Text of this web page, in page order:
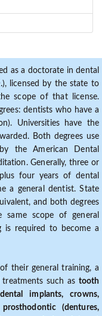
as a doctorate in dental
licensed by the state to
scope of that license.
dentists who have a
Universities have the
Both degrees use
the American Dental
Generally, three or
four years of dental
a general dentist. State
and both degrees
same scope of general
is required to become a
their general training, a
such as tooth
implants, crowns,
(dentures,